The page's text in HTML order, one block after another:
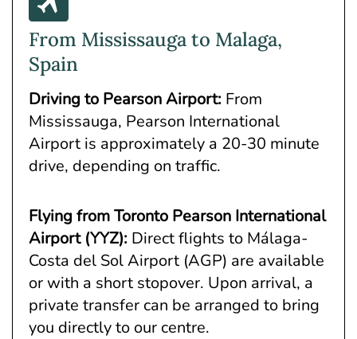
From Mississauga to Malaga,
Spain
Driving to Pearson Airport: From
Mississauga, Pearson International
Airport is approximately a 20-30 minute
drive, depending on traffic.
Flying from Toronto Pearson International
Airport (YYZ): Direct flights to Málaga-
Costa del Sol Airport (AGP) are available
or with a short stopover. Upon arrival, a
private transfer can be arranged to bring
you directly to our centre.